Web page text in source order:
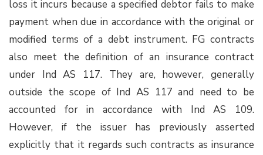
loss it incurs because a specified debtor fails to make
payment when due in accordance with the original or
modified terms of a debt instrument. FG contracts
also meet the definition of an insurance contract
under Ind AS 117. They are, however, generally
outside the scope of Ind AS 117 and need to be
accounted for in accordance with Ind AS 109.
However, if the issuer has previously asserted
explicitly that it regards such contracts as insurance